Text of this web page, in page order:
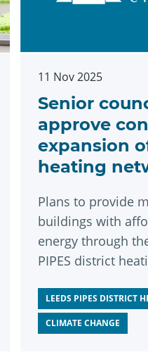
11 Nov 2025
Senior
approve
expansion
heating
Plans to provide
buildings with
energy through
PIPES district
LEEDS PIPES DISTRICT
CLIMATE CHANGE